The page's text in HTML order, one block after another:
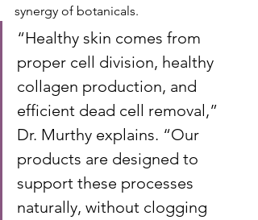
synergy of botanicals.
“Healthy skin comes from
proper cell division, healthy
collagen production, and
efficient dead cell removal,”
Dr. Murthy explains. “Our
products are designed to
support these processes
naturally, without clogging